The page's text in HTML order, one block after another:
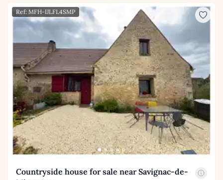
Ref: MFH-IJLFL4SMP
Countryside house for sale near Savignac-de-